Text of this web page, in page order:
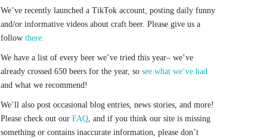
We’ve recently launched a TikTok account, posting daily funny
and/or informative videos about craft beer. Please give us a
follow there.
We have a list of every beer we’ve tried this year– we’ve
already crossed 650 beers for the year, so see what we’ve had
and what we recommend!
We’ll also post occasional blog entries, news stories, and more!
Please check out our FAQ, and if you think our site is missing
something or contains inaccurate information, please don’t